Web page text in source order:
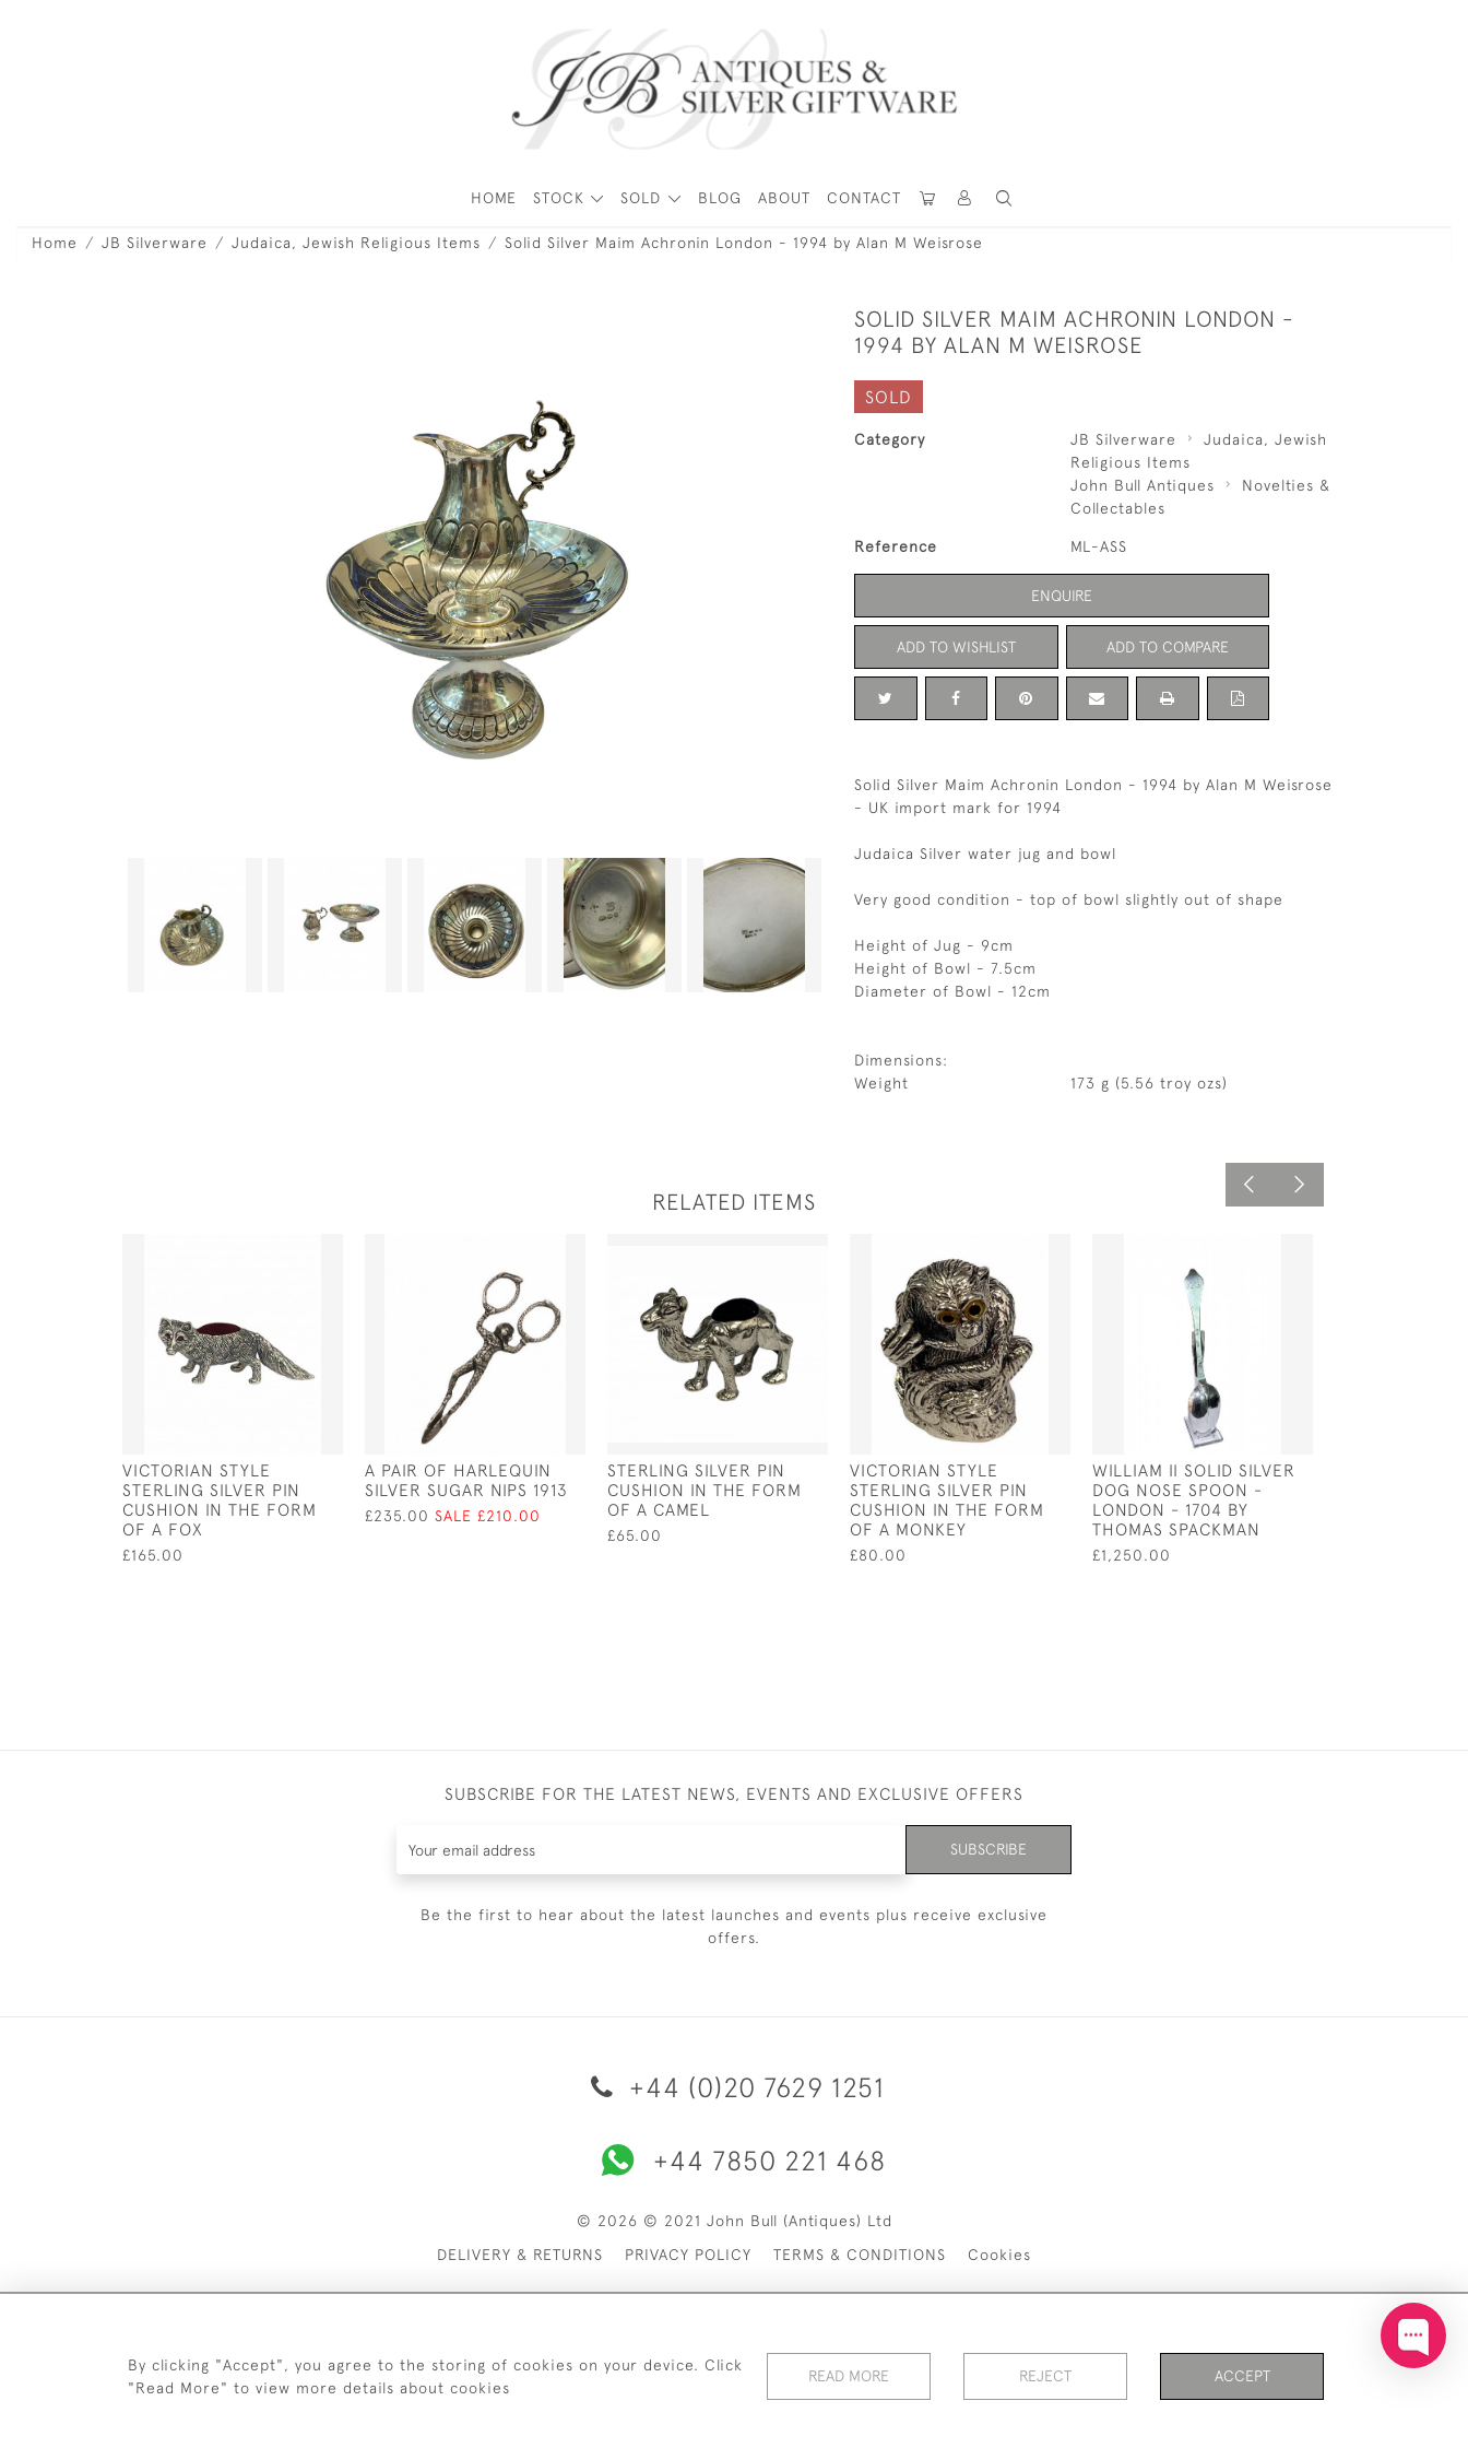
HOME STOCK SOLD BLOG ABOUT CONTACT
Home JB Silverware Judaica, Jewish Religious Items Solid Silver Maim Achronin London - 1994 by Alan M Weisrose
SOLID SILVER MAIM ACHRONIN LONDON -
1994 BY ALAN M WEISROSE
SOLD
Category JB Silverware
Judaica, Jewish
Religious Items
John Bull Antiques
Novelties &
Collectables
Reference ML-ASS
ENQUIRE
ADD TO WISHLIST ADD TO COMPARE
Solid Silver Maim Achronin London - 1994 by Alan M Weisrose
- UK import mark for 1994
Judaica Silver water jug and bowl
Very good condition - top of bowl slightly out of shape
Height of Jug - 9cm
Height of Bowl - 7.5cm
Diameter of Bowl - 12cm
Dimensions:
Weight
173 g (5.56 troy ozs)
RELATED ITEMS
VICTORIAN STYLE
STERLING SILVER PIN
CUSHION IN THE FORM
OF A FOX
£165.00
A PAIR OF HARLEQUIN
SILVER SUGAR NIPS 1913
£235.00 SALE £210.00
STERLING SILVER PIN
CUSHION IN THE FORM
OF A CAMEL
£65.00
VICTORIAN STYLE
STERLING SILVER PIN
CUSHION IN THE FORM
OF A MONKEY
£80.00
WILLIAM II SOLID SILVER
DOG NOSE SPOON -
LONDON - 1704 BY
THOMAS SPACKMAN
£1,250.00
SUBSCRIBE FOR THE LATEST NEWS, EVENTS AND EXCLUSIVE OFFERS
SUBSCRIBE
Be the first to hear about the latest launches and events plus receive exclusive
offers.
+44 (0)20 7629 1251
+44 7850 221 468
© 2026 © 2021 John Bull (Antiques) Ltd
DELIVERY & RETURNS
PRIVACY POLICY TERMS & CONDITIONS Cookies
By clicking "Accept", you agree to the storing of cookies on your device. Click
"Read More" to view more details about cookies
READ MORE REJECT ACCEPT